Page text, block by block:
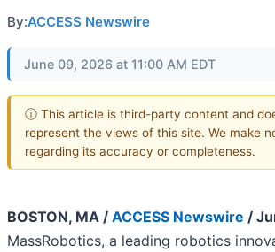
By:ACCESS Newswire
June 09, 2026 at 11:00 AM EDT
ⓘ This article is third-party content and
represent the views of this site. We make
regarding its accuracy or completeness.
BOSTON, MA / ACCESS Newswire /
MassRobotics, a leading robotics